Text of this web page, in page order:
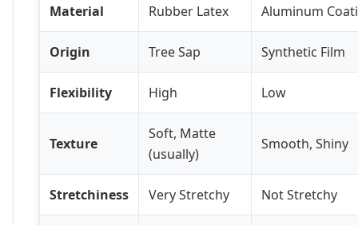
Material
Rubber Latex
Aluminum
Origin Tree Sap Synthetic Film
Flexibility High Low
Texture
Soft, Matte
(usually)
Smooth, Shiny
Stretchiness Very Stretchy Not Stretchy